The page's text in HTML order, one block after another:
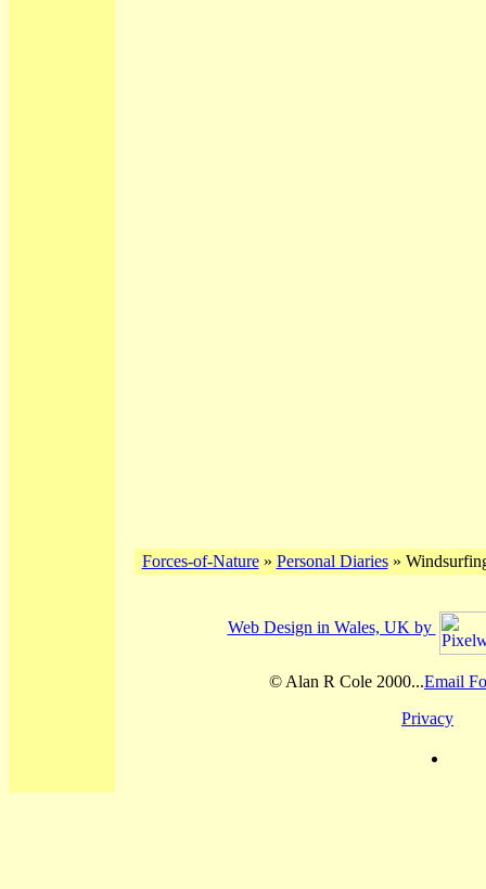
Forces-of-Nature» Personal Diaries»
Web Design in Wales, UK by
© Alan R Cole 2000...Email
Privacy